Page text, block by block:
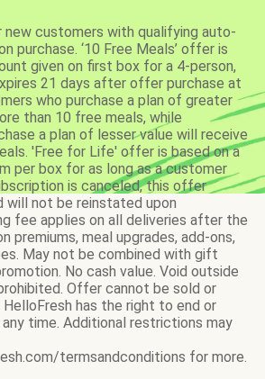
customers with qualifying auto-
purchase. ‘10 Free Meals’ offer is
given on first box for a 4-person,
21 days after offer purchase at
who purchase a plan of greater
than 10 free meals, while
a plan of lesser value will receive
'Free for Life' offer is based on a
per box for as long as a customer
is canceled, this offer
will not be reinstated upon
fee applies on all deliveries after the
premiums, meal upgrades, add-ons,
May not be combined with gift
No cash value. Void outside
Offer cannot be sold or
has the right to end or
time. Additional restrictions may
termsandconditions for more.